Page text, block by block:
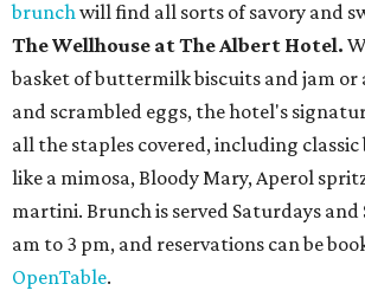
San Antonio
TheWitte Museum, San Antonio's
science center, has teamed up with
Texas for anew immersive exhibit
journeys through time," including all of
paleontological wonders in the local
Adventures in Texas Deep Timeincludes a
adaptation of the famed cave developed